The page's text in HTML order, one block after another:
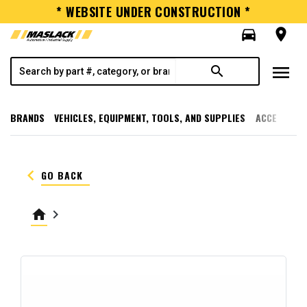
* WEBSITE UNDER CONSTRUCTION *
directions_car
room
search menu
BRANDS VEHICLES, EQUIPMENT, TOOLS, AND SUPPLIES
keyboard_arrow_left GO BACK
home keyboard_arrow_right